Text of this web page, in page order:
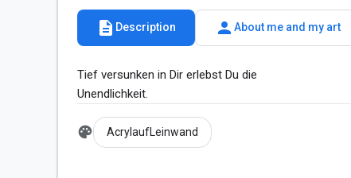
description Description person About me and my art
Tief versunken in Dir erlebst Du die
Unendlichkeit.
palette AcrylaufLeinwand